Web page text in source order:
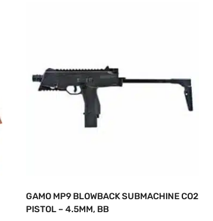
GAMO MP9 BLOWBACK SUBMACHINE CO2
PISTOL – 4.5MM, BB